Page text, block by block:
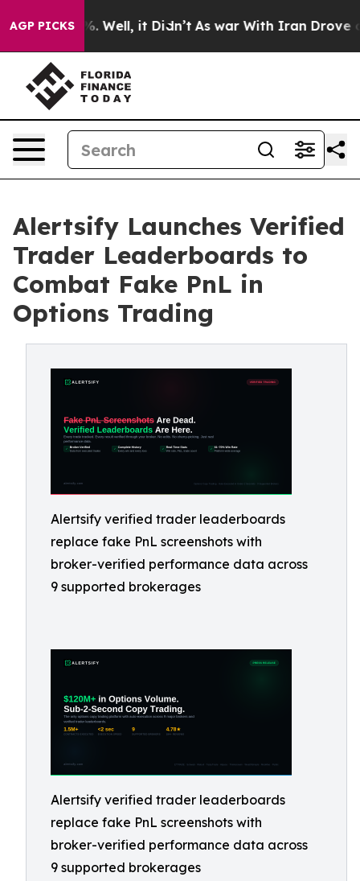
AGP PICKS
40%. Well, it Didn’t As war With Iran Drove oil
Alertsify Launches Verified
Trader Leaderboards to
Combat Fake PnL in
Options Trading
Alertsify verified trader leaderboards
replace fake PnL screenshots with
broker-verified performance data across
9 supported brokerages
Alertsify verified trader leaderboards
replace fake PnL screenshots with
broker-verified performance data across
9 supported brokerages